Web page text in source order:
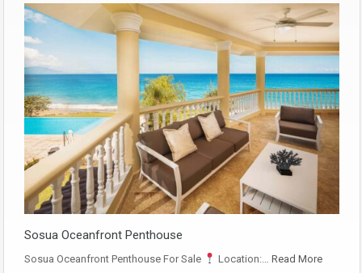
Sosua Oceanfront Penthouse
Sosua Oceanfront Penthouse For Sale Location:… Read More